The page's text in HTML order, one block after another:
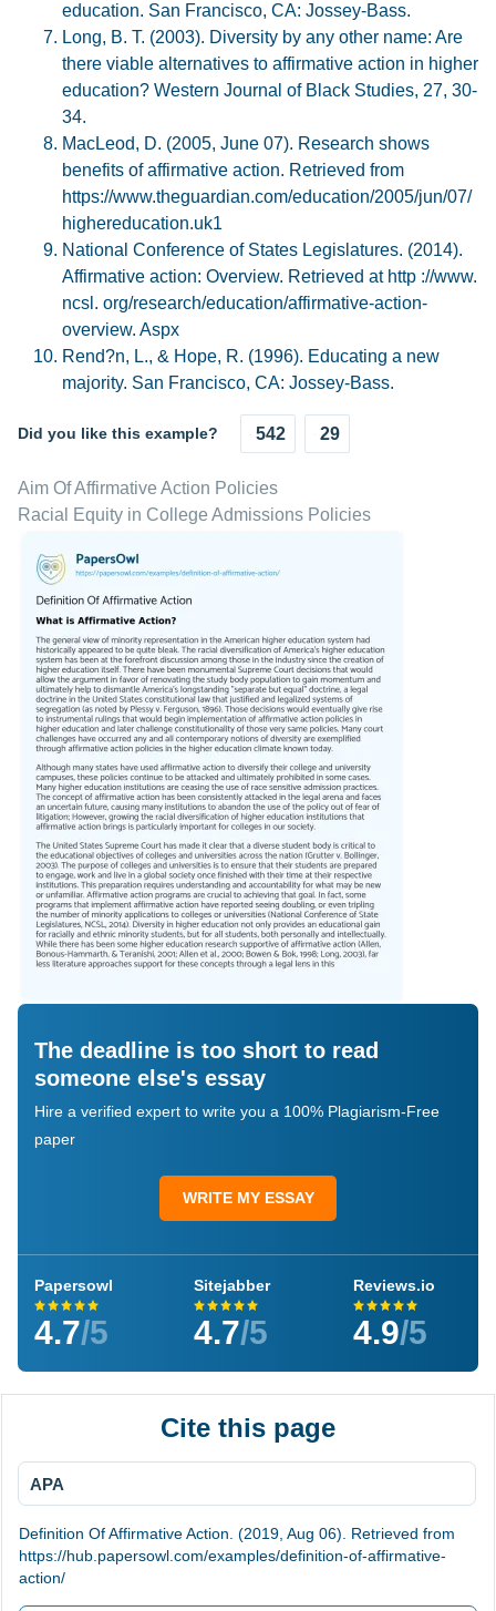
education. San Francisco, CA: Jossey-Bass.
Long, B. T. (2003). Diversity by any other name: Are
there viable alternatives to affirmative action in higher
education? Western Journal of Black Studies, 27, 30-
34.
MacLeod, D. (2005, June 07). Research shows
benefits of affirmative action. Retrieved from
https://www.theguardian.com/education/2005/jun/07/
highereducation.uk1
National Conference of States Legislatures. (2014).
Affirmative action: Overview. Retrieved at http ://www.
ncsl. org/research/education/affirmative-action-
overview. Aspx
Rend?n, L., & Hope, R. (1996). Educating a new
majority. San Francisco, CA: Jossey-Bass.
Did you like this example? 542 29
Aim Of Affirmative Action Policies
Racial Equity in College Admissions Policies
The deadline is too short to read
someone else's essay
Hire a verified expert to write you a 100% Plagiarism-Free
paper
WRITE MY ESSAY
Papersowl
4.7/5
Sitejabber
4.7/5
Reviews.io
4.9/5
Cite this page
APA
Definition Of Affirmative Action. (2019, Aug 06). Retrieved from
https://hub.papersowl.com/examples/definition-of-affirmative-
action/